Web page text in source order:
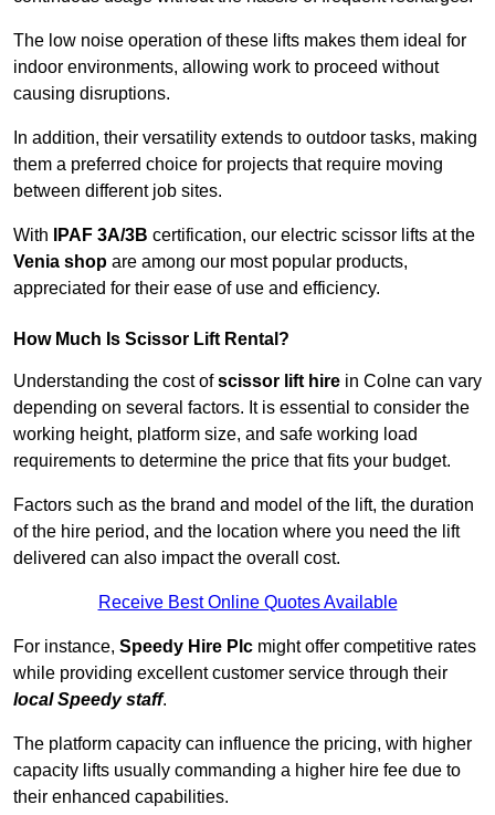
The low noise operation of these lifts makes them ideal for
indoor environments, allowing work to proceed without
causing disruptions.
In addition, their versatility extends to outdoor tasks, making
them a preferred choice for projects that require moving
between different job sites.
With IPAF 3A/3B certification, our electric scissor lifts at the
Venia shop are among our most popular products,
appreciated for their ease of use and efficiency.
How Much Is Scissor Lift Rental?
Understanding the cost ofscissor lift hire in Colne can vary
depending on several factors. It is essential to consider the
working height, platform size, and safe working load
requirements to determine the price that fits your budget.
Factors such as the brand and model of the lift, the duration
of the hire period, and the location where you need the lift
delivered can also impact the overall cost.
Receive Best Online Quotes Available
For instance, Speedy Hire Plc might offer competitive rates
while providing excellent customer service through their
local Speedy staff.
The platform capacity can influence the pricing, with higher
capacity lifts usually commanding a higher hire fee due to
their enhanced capabilities.